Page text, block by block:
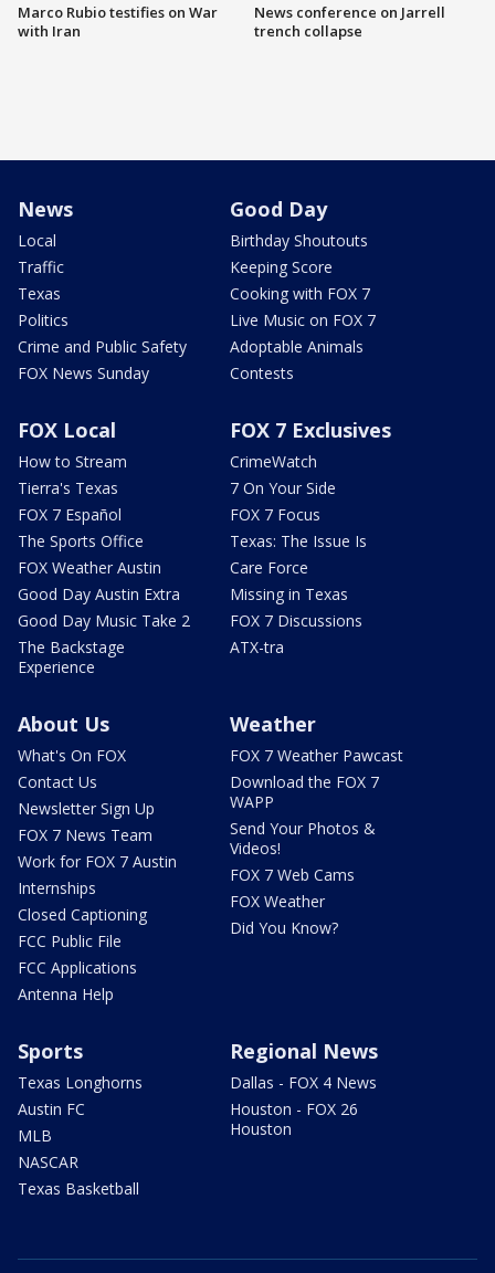
Marco Rubio testifies on War
with Iran
News conference on Jarrell
trench collapse
News
Local
Traffic
Texas
Politics
Crime and Public Safety
FOX News Sunday
Good Day
Birthday Shoutouts
Keeping Score
Cooking with FOX 7
Live Music on FOX 7
Adoptable Animals
Contests
FOX Local
How to Stream
Tierra's Texas
FOX 7 Español
The Sports Office
FOX Weather Austin
Good Day Austin Extra
Good Day Music Take 2
The Backstage
Experience
FOX 7 Exclusives
CrimeWatch
7 On Your Side
FOX 7 Focus
Texas: The Issue Is
Care Force
Missing in Texas
FOX 7 Discussions
ATX-tra
About Us
What's On FOX
Contact Us
Newsletter Sign Up
FOX 7 News Team
Work for FOX 7 Austin
Internships
Closed Captioning
FCC Public File
FCC Applications
Antenna Help
Weather
FOX 7 Weather Pawcast
Download the FOX 7
WAPP
Send Your Photos &
Videos!
FOX 7 Web Cams
FOX Weather
Did You Know?
Sports
Texas Longhorns
Austin FC
MLB
NASCAR
Texas Basketball
Regional News
Dallas - FOX 4 News
Houston - FOX 26
Houston